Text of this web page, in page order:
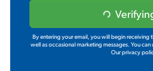
By entering your email, you will begin receiving
well as occasional marketing messages. You
Our privacy